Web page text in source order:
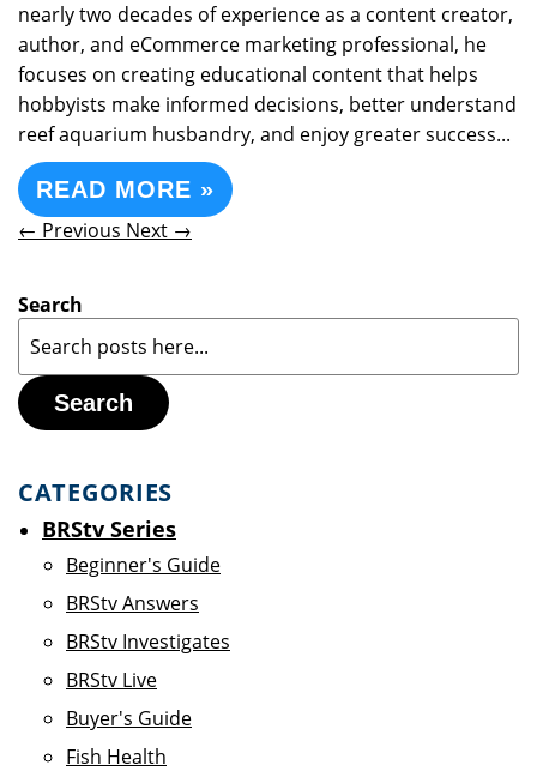
nearly two decades of experience as a content creator,
author, and eCommerce marketing professional, he
focuses on creating educational content that helps
hobbyists make informed decisions, better understand
reef aquarium husbandry, and enjoy greater success...
READ MORE »
← Previous Next →
Search
Search
CATEGORIES
BRStv Series
Beginner's Guide
BRStv Answers
BRStv Investigates
BRStv Live
Buyer's Guide
Fish Health